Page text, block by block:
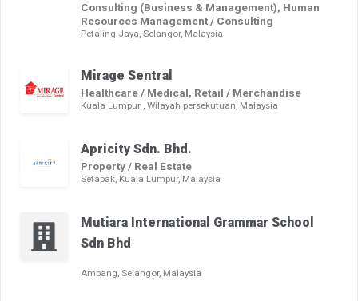
Consulting (Business & Management), Human
Resources Management / Consulting
Petaling Jaya, Selangor, Malaysia
Mirage Sentral
Healthcare / Medical, Retail / Merchandise
Kuala Lumpur , Wilayah persekutuan, Malaysia
Apricity Sdn. Bhd.
Property / Real Estate
Setapak, Kuala Lumpur, Malaysia
Mutiara International Grammar School
Sdn Bhd
Ampang, Selangor, Malaysia